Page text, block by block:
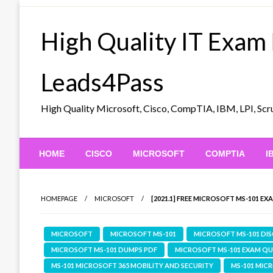
High Quality IT
Leads4Pass
High Quality Microsoft, Cisco, CompTIA, IBM, LPI,
HOME CISCO MICROSOFT COMPTIA
HOMEPAGE MICROSOFT [2021.1] FREE MICROSOFT MS-101
MICROSOFT MICROSOFT MS-101 MICROSOFT MS-101
MICROSOFT MS-101 DUMPS PDF
MICROSOFT MS-101 EXAM
MS-101 MICROSOFT 365 MOBILITY AND SECURITY
MS-101